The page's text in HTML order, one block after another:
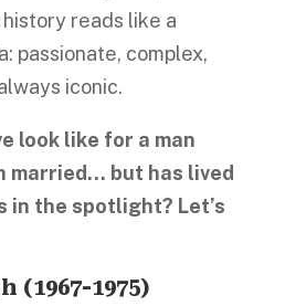
history reads like a
passionate, complex,
iconic.
look like for a man
married… but has lived
in the spotlight? Let’s
1975)